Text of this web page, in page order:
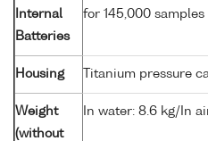
Internal
Batteries
for 145,000
Housing Titanium pressure
Weight
(without
In water: 8.6 kg/In